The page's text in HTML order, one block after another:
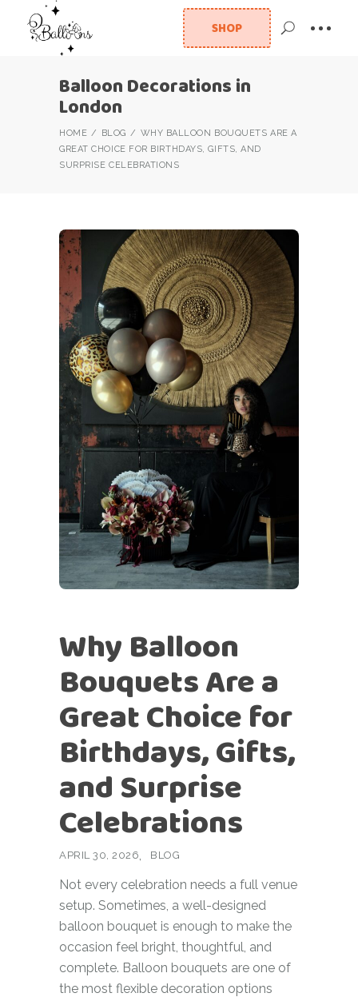
SHOP
Balloon Decorations in
London
HOME BLOG
WHY BALLOON BOUQUETS ARE A
GREAT CHOICE FOR BIRTHDAYS, GIFTS, AND
SURPRISE CELEBRATIONS
Why Balloon
Bouquets Are a
Great Choice for
Birthdays, Gifts,
and Surprise
Celebrations
APRIL 30, 2026 BLOG
Not every celebration needs a full venue
setup. Sometimes, a well-designed
balloon bouquet is enough to make the
occasion feel bright, thoughtful, and
complete. Balloon bouquets are one of
the most flexible decoration options